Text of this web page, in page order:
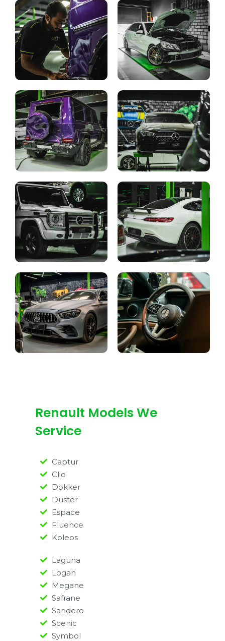
Renault Models We
Service
Captur
Clio
Dokker
Duster
Espace
Fluence
Koleos
Laguna
Logan
Megane
Safrane
Sandero
Scenic
Symbol